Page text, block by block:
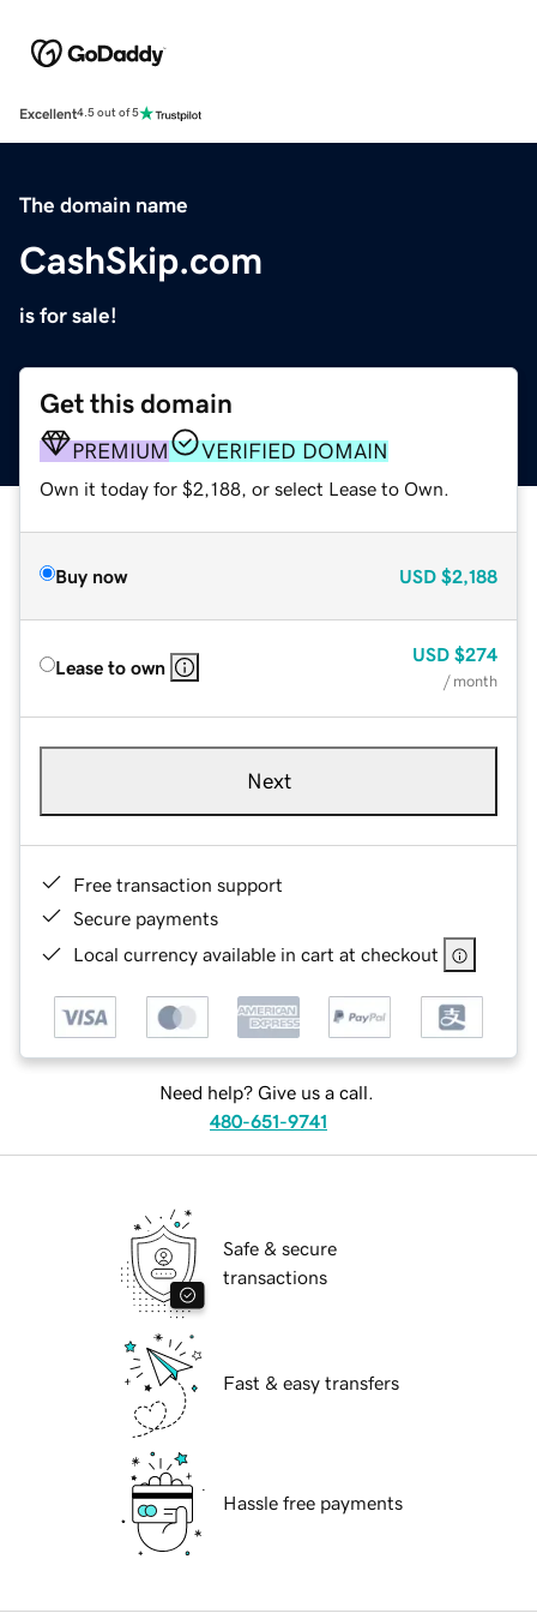
Excellent4.5 out of 5
The domain name
CashSkip.com
is for sale!
Get this domain
PREMIUM VERIFIED DOMAIN
Own it today for $2,188, or select Lease to Own.
Buy now USD $2,188
Lease to own
USD $274
/ month
Next
Free transaction support
Secure payments
Local currency available in cart at checkout
Need help? Give us a call.
480-651-9741
Safe & secure
transactions
Fast & easy transfers
Hassle free payments